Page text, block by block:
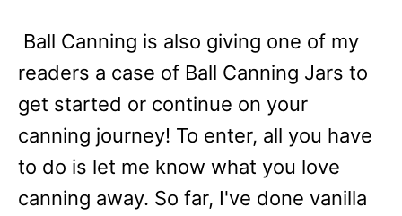
Ball Canning is also giving one of my
readers a case of Ball Canning Jars to
get started or continue on your
canning journey! To enter, all you have
to do is let me know what you love
canning away. So far, I've done vanilla